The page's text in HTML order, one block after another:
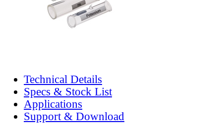
Technical Details
Specs & Stock List
Applications
Support & Download